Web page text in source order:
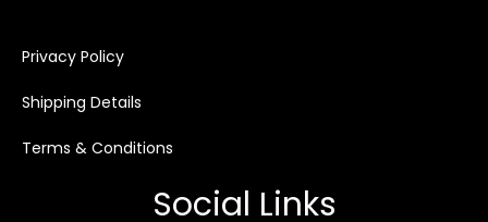
Privacy Policy
Shipping Details
Terms & Conditions
Social Links